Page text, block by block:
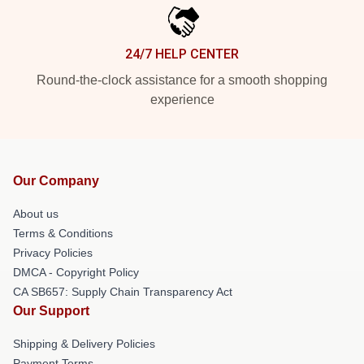
24/7 HELP CENTER
Round-the-clock assistance for a smooth shopping
experience
Our Company
About us
Terms & Conditions
Privacy Policies
DMCA - Copyright Policy
CA SB657: Supply Chain Transparency Act
Our Support
Shipping & Delivery Policies